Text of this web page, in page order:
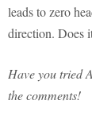
leads to zero
direction. Does
Have you tried
the comments!